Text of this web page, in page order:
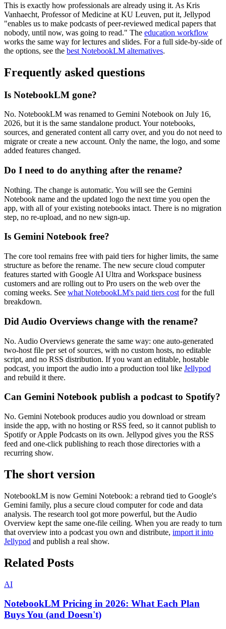
This is exactly how professionals are already using it. As Kris
Vanhaecht, Professor of Medicine at KU Leuven, put it, Jellypod
"enables us to make podcasts of peer-reviewed medical papers that
nobody, until now, was going to read." The education workflow
works the same way for lectures and slides. For a full side-by-side of
the options, see the best NotebookLM alternatives.
Frequently asked questions
Is NotebookLM gone?
No. NotebookLM was renamed to Gemini Notebook on July 16,
2026, but it is the same standalone product. Your notebooks,
sources, and generated content all carry over, and you do not need to
migrate or create a new account. Only the name, the logo, and some
added features changed.
Do I need to do anything after the rename?
Nothing. The change is automatic. You will see the Gemini
Notebook name and the updated logo the next time you open the
app, with all of your existing notebooks intact. There is no migration
step, no re-upload, and no new sign-up.
Is Gemini Notebook free?
The core tool remains free with paid tiers for higher limits, the same
structure as before the rename. The new secure cloud computer
features started with Google AI Ultra and Workspace business
customers and are rolling out to Pro users on the web over the
coming weeks. See what NotebookLM's paid tiers cost for the full
breakdown.
Did Audio Overviews change with the rename?
No. Audio Overviews generate the same way: one auto-generated
two-host file per set of sources, with no custom hosts, no editable
script, and no RSS distribution. If you want an editable, hostable
podcast, you import the audio into a production tool like Jellypod
and rebuild it there.
Can Gemini Notebook publish a podcast to Spotify?
No. Gemini Notebook produces audio you download or stream
inside the app, with no hosting or RSS feed, so it cannot publish to
Spotify or Apple Podcasts on its own. Jellypod gives you the RSS
feed and one-click publishing to reach those directories with a
recurring show.
The short version
NotebookLM is now Gemini Notebook: a rebrand tied to Google's
Gemini family, plus a secure cloud computer for code and data
analysis. The research tool got more powerful, but the Audio
Overview kept the same one-file ceiling. When you are ready to turn
that overview into a podcast you own and distribute, import it into
Jellypod and publish a real show.
Related Posts
AI
NotebookLM Pricing in 2026: What Each Plan
Buys You (and Doesn't)